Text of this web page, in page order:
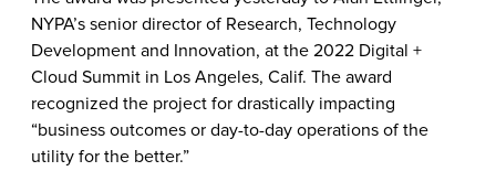
NYPA’s senior director of Research, Technology
Development and Innovation, at the 2022 Digital +
Cloud Summit in Los Angeles, Calif. The award
recognized the project for drastically impacting
“business outcomes or day-to-day operations of the
utility for the better.”